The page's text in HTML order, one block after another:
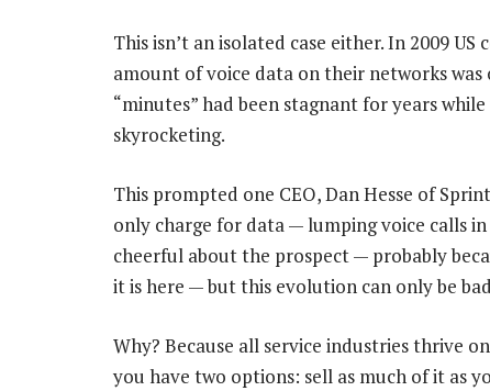
This isn’t an isolated case either. In 2009
amount of voice data on their networks
“minutes” had been stagnant for years
skyrocketing.
This prompted one CEO, Dan Hesse of
only charge for data — lumping voice calls
cheerful about the prospect — probably
it is here — but this evolution can only be
Why? Because all service industries thrive
you have two options: sell as much of it as